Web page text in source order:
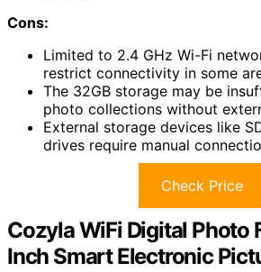
Cons:
Limited to 2.4 GHz Wi-Fi
restrict connectivity in some
The 32GB storage may be
photo collections without
External storage devices like
drives require manual
Check Price
Cozyla WiFi Digital Photo
Inch Smart Electronic